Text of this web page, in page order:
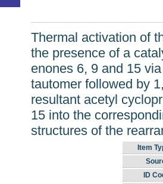
Thermal activation of
the presence of a
enones 6, 9 and 15
tautomer followed by
resultant acetyl
15 into the
structures of the
Item
ID